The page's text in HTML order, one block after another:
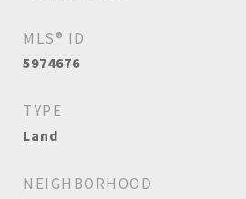
MLS® ID
5974676
TYPE
Land
NEIGHBORHOOD